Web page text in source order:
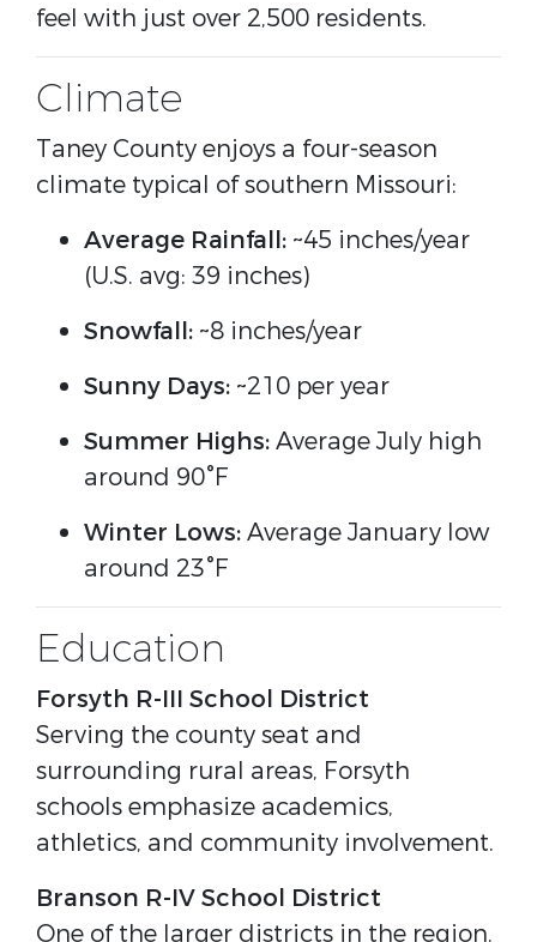
feel with just over 2,500 residents.
Climate
Taney County enjoys a four-season
climate typical of southern Missouri:
Average Rainfall: ~45 inches/year
(U.S. avg: 39 inches)
Snowfall: ~8 inches/year
Sunny Days: ~210 per year
Summer Highs:Average July high
around 90°F
Winter Lows:Average January low
around 23°F
Education
Forsyth R-III School District
Serving the county seat and
surrounding rural areas, Forsyth
schools emphasize academics,
athletics, and community involvement.
Branson R-IV School District
One of the larger districts in the region,